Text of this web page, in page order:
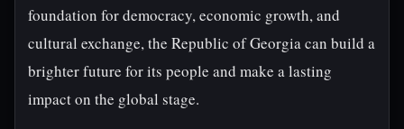
foundation for democracy, economic growth, and
cultural exchange, the Republic of Georgia can build a
brighter future for its people and make a lasting
impact on the global stage.